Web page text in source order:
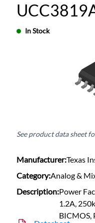
In Stock
See product data sheet
Manufacturer:Texas
Category:Analog &
Description:Power
1.2A,
BICMOS,